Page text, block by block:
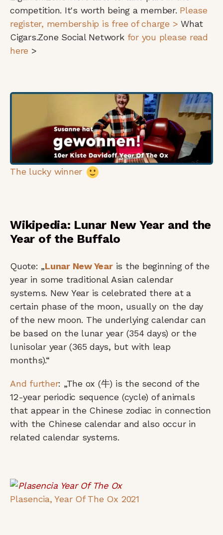
competition. It's worth being a member. Please
register, membership is free of charge > What
Cigars.Zone Social Network for you please read
here >
The lucky winner
Wikipedia: Lunar New Year and the
Year of the Buffalo
Quote: „Lunar New Year is the beginning of the
year in some traditional Asian calendar
systems. New Year is celebrated there at a
certain phase of the moon, usually on the day
of the new moon. The underlying calendar can
be based on the lunar year (354 days) or the
lunisolar year (365 days, but with leap
months).“
And further: „The ox (牛) is the second of the
12-year periodic sequence (cycle) of animals
that appear in the Chinese zodiac in connection
with the Chinese calendar and also occur in
related calendar systems.
Plasencia, Year Of The Ox 2021